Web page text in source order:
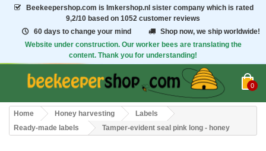
Beekeepershop.com is Imkershop.nl sister company which is rated
9,2/10 based on 1052 customer reviews
60 days to change your mind
Shop now, we ship worldwide!
Website under construction. Our worker bees are translating the
content. Thank you for understanding!
0
Home Honey harvesting
Labels
Ready-made labels
Tamper-evident seal pink long - honey